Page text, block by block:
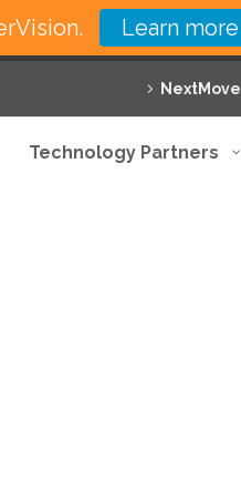
NextMove
Technology Partners
Learn more